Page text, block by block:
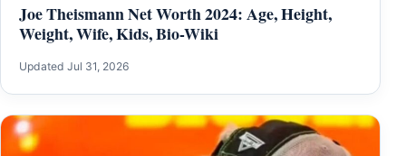
Joe Theismann Net Worth 2024: Age, Height,
Weight, Wife, Kids, Bio-Wiki
Updated Jul 31, 2026